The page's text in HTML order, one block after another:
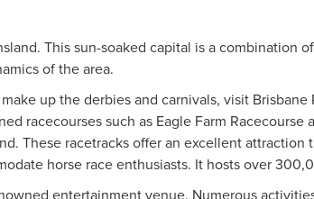
This sun-soaked capital is a combination
of the area.
up the derbies and carnivals, visit
racecourses such as Eagle Farm Racecourse
These racetracks offer an excellent
horse race enthusiasts. It hosts over
entertainment venue. Numerous